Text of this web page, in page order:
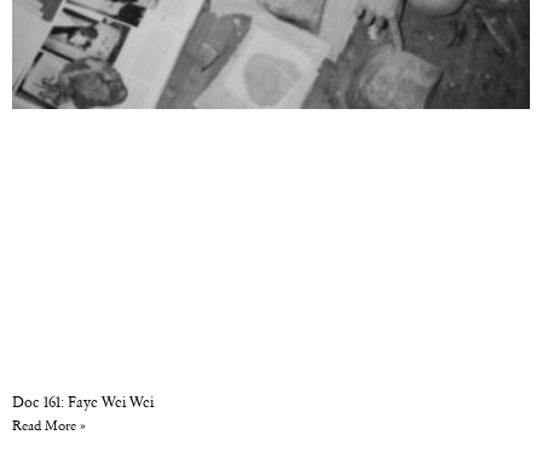
Doc 161: Faye Wei Wei
Read More »